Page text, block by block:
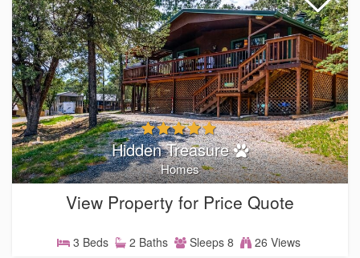
Hidden Treasure
Homes
View Property for Price Quote
3 Beds 2 Baths Sleeps 8 26 Views